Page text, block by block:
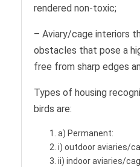
rendered non-toxic;
– Aviary/cage interiors
obstacles that pose a
free from sharp edges
Types of housing
birds are:
a) Permanent:
i) outdoor aviaries/
ii) indoor aviaries/